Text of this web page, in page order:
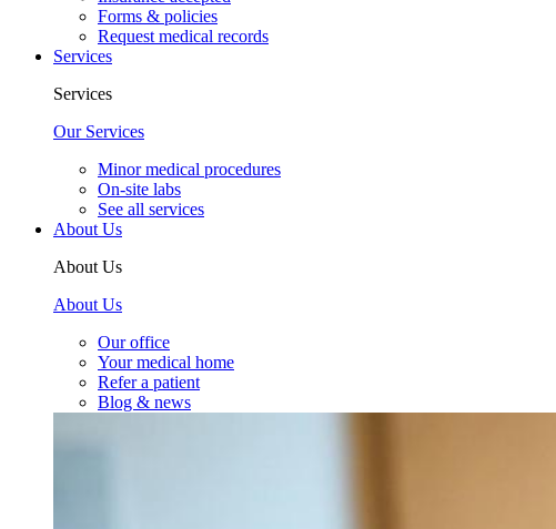
Forms & policies
Request medical records
Services
Services
Our Services
Minor medical procedures
On-site labs
See all services
About Us
About Us
About Us
Our office
Your medical home
Refer a patient
Blog & news